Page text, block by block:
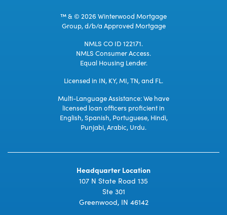
™ & © 2026 Winterwood Mortgage
Group, d/b/a Approved Mortgage
NMLS CO ID 122171.
NMLS Consumer Access.
Equal Housing Lender.
Licensed in IN, KY, MI, TN, and FL.
Multi-Language Assistance: We have
licensed loan officers proficient in
English, Spanish, Portuguese, Hindi,
Punjabi, Arabic, Urdu.
Headquarter Location
107 N State Road 135
Ste 301
Greenwood, IN 46142